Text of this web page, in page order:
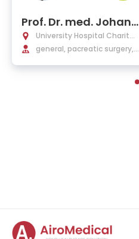
Prof. Dr. med. Johann
Pratschke
University Hospital Charité
Berlin
general, pacreatic surgery,